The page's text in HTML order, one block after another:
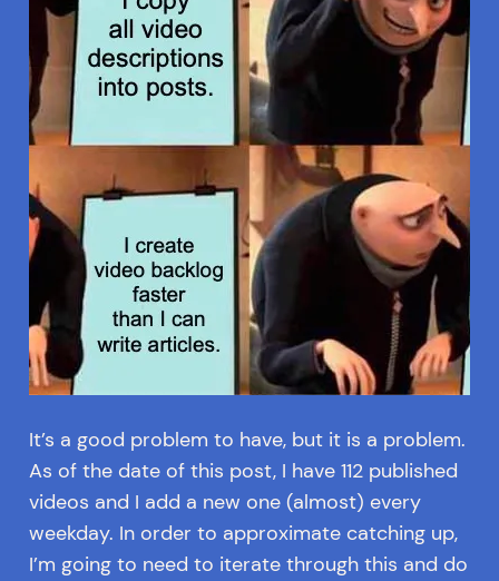
It’s a good problem to have, but it is a problem.
As of the date of this post, I have 112 published
videos and I add a new one (almost) every
weekday. In order to approximate catching up,
I’m going to need to iterate through this and do